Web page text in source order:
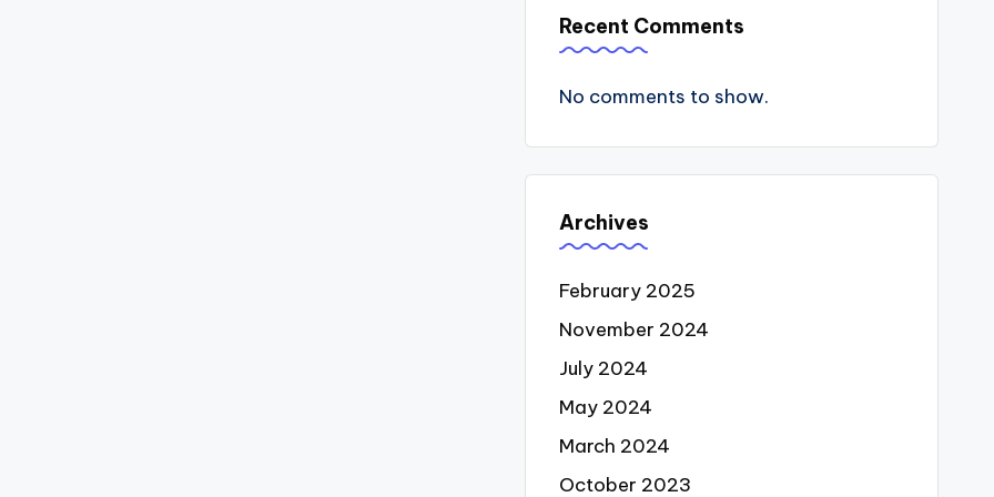
Recent Comments
No comments to show.
Archives
February 2025
November 2024
July 2024
May 2024
March 2024
October 2023